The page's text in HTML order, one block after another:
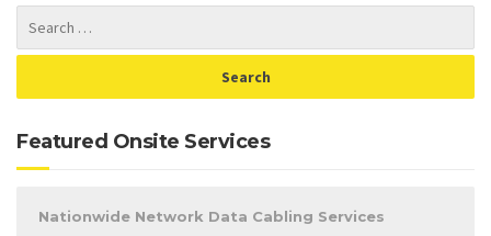
Featured Onsite Services
Nationwide Network Data Cabling Services